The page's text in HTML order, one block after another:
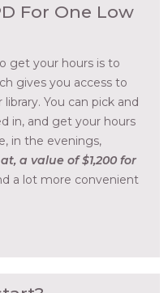
For One Low
get your hours is to
gives you access to
You can pick and
in, and get your hours
in the evenings,
a value of $1,200 for
a lot more convenient